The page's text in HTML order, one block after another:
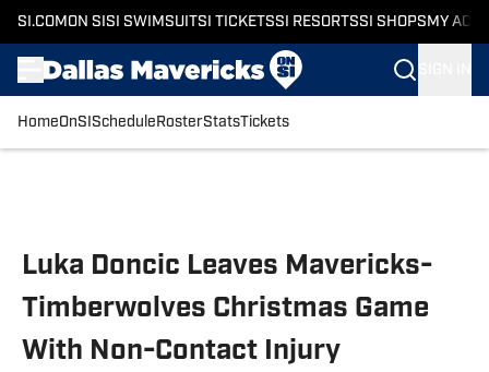
SI.COM ON SI SI SWIMSUITSI TICKETSSI RESORTSSI SHOPS MY
HomeOnSI Schedule RosterStatsTickets
Luka Doncic Leaves Mavericks-
Timberwolves Christmas Game
With Non-Contact Injury